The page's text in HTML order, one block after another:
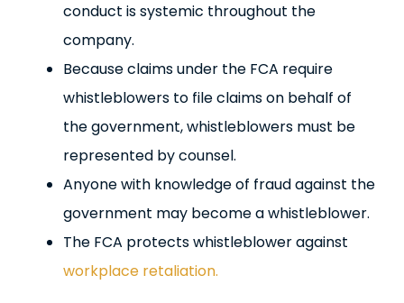
conduct is systemic throughout the
company.
Because claims under the FCA require
whistleblowers to file claims on behalf of
the government, whistleblowers must be
represented by counsel.
Anyone with knowledge of fraud against the
government may become a whistleblower.
The FCA protects whistleblower against
workplace retaliation.